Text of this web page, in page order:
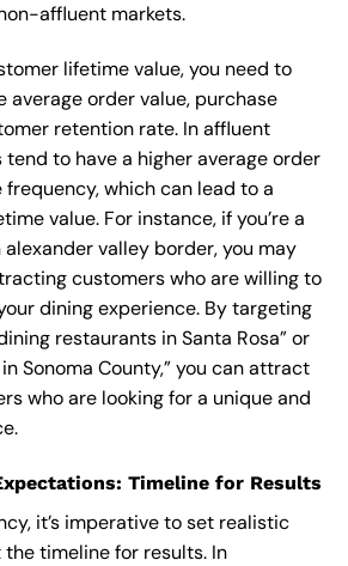
affluent markets.
lifetime value, you need to
average order value, purchase
retention rate. In affluent
to have a higher average order
which can lead to a
value. For instance, if you’re a
valley border, you may
customers who are willing to
dining experience. By targeting
restaurants in Santa Rosa” or
Sonoma County,” you can attract
who are looking for a unique and
Timeline for Results
it’s imperative to set realistic
timeline for results. In